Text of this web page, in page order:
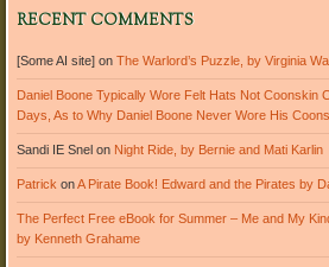
RECENT COMMENTS
[Some AI site]on The Warlord’s Puzzle, by Virginia
Daniel Boone Typically Wore Felt Hats Not Coonskin
Days, As to Why Daniel Boone Never Wore His
Sandi IE Snelon Night Ride, by Bernie and Mati Karlin
Patrick onA Pirate Book! Edward and the Pirates by
The Perfect Free eBook for Summer – Me and My
by Kenneth Grahame